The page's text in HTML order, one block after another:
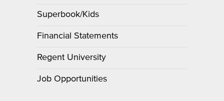
Superbook/Kids
Financial Statements
Regent University
Job Opportunities